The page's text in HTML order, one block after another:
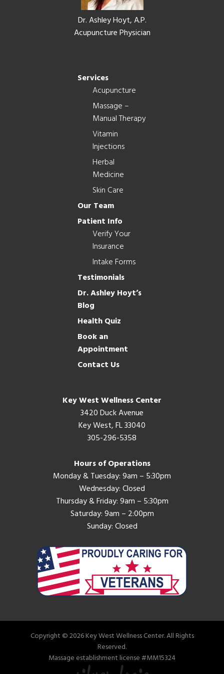
Dr. Ashley Hoyt, A.P.
Acupuncture Physician
Services
Acupuncture
Massage –
Manual Therapy
Vitamin
Injections
Herbal
Medicine
Skin Care
Our Team
Patient Info
Verify Your
Insurance
Intake Forms
Testimonials
Dr. Ashley Hoyt’s
Blog
Health Quiz
Book an
Appointment
Contact Us
Key West Wellness Center
3420 Duck Avenue
Key West, FL 33040
305-296-5358
Hours of Operations
Monday & Tuesday: 9am – 5:30pm
Wednesday: Closed
Thursday & Friday: 9am – 5:30pm
Saturday: 9am – 2:00pm
Sunday: Closed
Copyright © 2026 Key West Wellness Center. All Rights
Reserved.
Massage establishment license #MM15324